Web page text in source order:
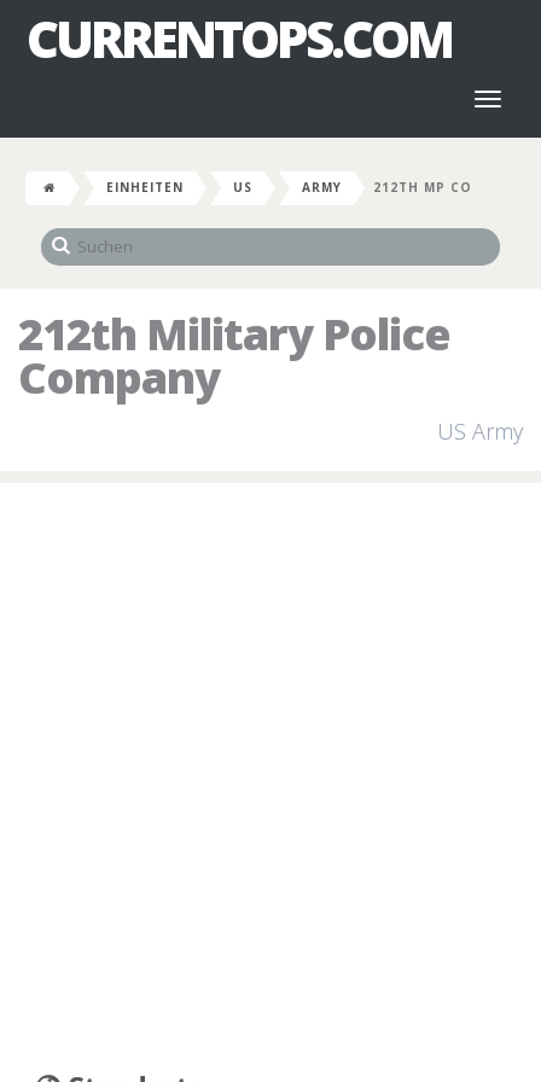
CURRENTOPS.COM
EINHEITEN US ARMY 212TH MP CO
212th Military Police
Company
US Army